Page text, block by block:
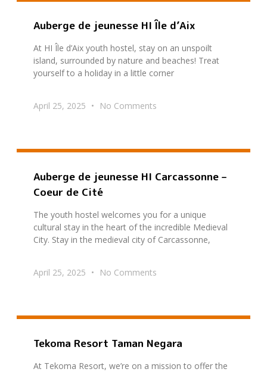
Auberge de jeunesse HI Île d’Aix
At HI Île d’Aix youth hostel, stay on an unspoilt
island, surrounded by nature and beaches! Treat
yourself to a holiday in a little corner
April 25, 2025 No Comments
Auberge de jeunesse HI Carcassonne –
Coeur de Cité
The youth hostel welcomes you for a unique
cultural stay in the heart of the incredible Medieval
City. Stay in the medieval city of Carcassonne,
April 25, 2025 No Comments
Tekoma Resort Taman Negara
At Tekoma Resort, we’re on a mission to offer the